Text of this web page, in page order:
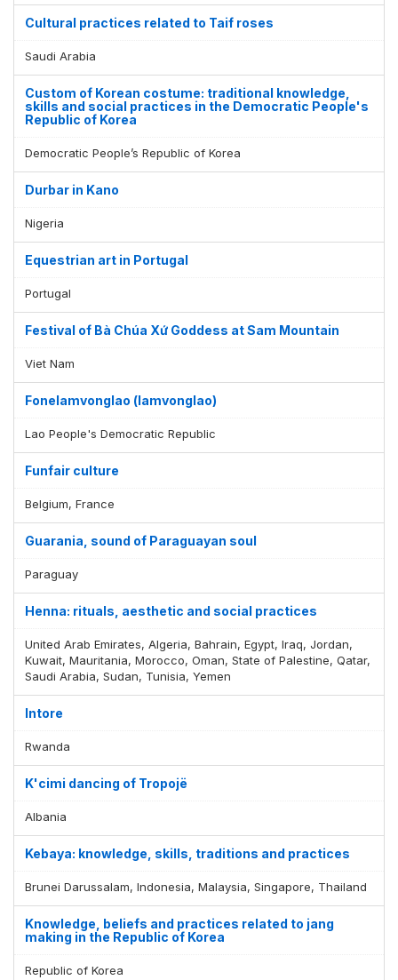
Cultural practices related to Taif roses
Saudi Arabia
Custom of Korean costume: traditional knowledge,
skills and social practices in the Democratic People's
Republic of Korea
Democratic People’s Republic of Korea
Durbar in Kano
Nigeria
Equestrian art in Portugal
Portugal
Festival of Bà Chúa Xứ Goddess at Sam Mountain
Viet Nam
Fonelamvonglao (lamvonglao)
Lao People's Democratic Republic
Funfair culture
Belgium, France
Guarania, sound of Paraguayan soul
Paraguay
Henna: rituals, aesthetic and social practices
United Arab Emirates, Algeria, Bahrain, Egypt, Iraq, Jordan,
Kuwait, Mauritania, Morocco, Oman, State of Palestine, Qatar,
Saudi Arabia, Sudan, Tunisia, Yemen
Intore
Rwanda
K'cimi dancing of Tropojë
Albania
Kebaya: knowledge, skills, traditions and practices
Brunei Darussalam, Indonesia, Malaysia, Singapore, Thailand
Knowledge, beliefs and practices related to jang
making in the Republic of Korea
Republic of Korea